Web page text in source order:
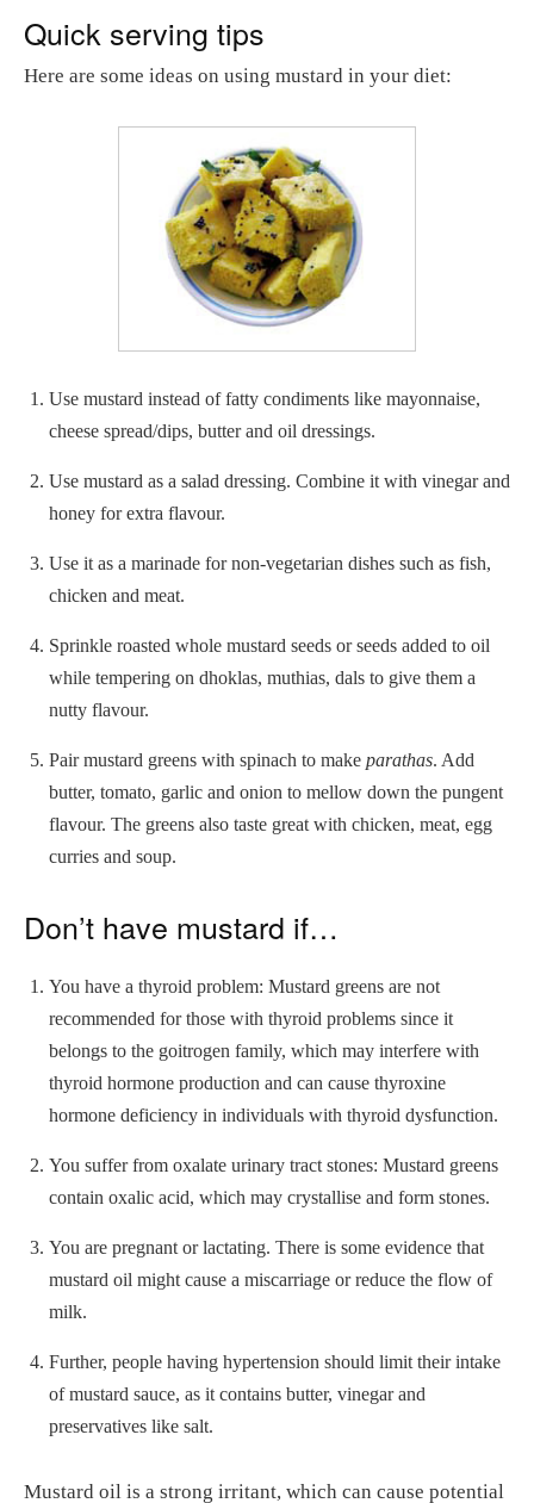
Quick serving tips
Here are some ideas on using mustard in your diet:
Use mustard instead of fatty condiments like mayonnaise,
cheese spread/dips, butter and oil dressings.
Use mustard as a salad dressing. Combine it with vinegar and
honey for extra flavour.
Use it as a marinade for non-vegetarian dishes such as fish,
chicken and meat.
Sprinkle roasted whole mustard seeds or seeds added to oil
while tempering on dhoklas, muthias, dals to give them a
nutty flavour.
Pair mustard greens with spinach to make parathas. Add
butter, tomato, garlic and onion to mellow down the pungent
flavour. The greens also taste great with chicken, meat, egg
curries and soup.
Don’t have mustard if…
You have a thyroid problem: Mustard greens are not
recommended for those with thyroid problems since it
belongs to the goitrogen family, which may interfere with
thyroid hormone production and can cause thyroxine
hormone deficiency in individuals with thyroid dysfunction.
You suffer from oxalate urinary tract stones: Mustard greens
contain oxalic acid, which may crystallise and form stones.
You are pregnant or lactating. There is some evidence that
mustard oil might cause a miscarriage or reduce the flow of
milk.
Further, people having hypertension should limit their intake
of mustard sauce, as it contains butter, vinegar and
preservatives like salt.
Mustard oil is a strong irritant, which can cause potential